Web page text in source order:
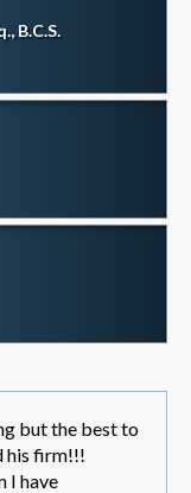
B.C.S.
but the best to
his firm!!!
I have